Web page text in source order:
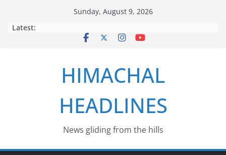
Sunday, August 9, 2026
Latest:
HIMACHAL
HEADLINES
News gliding from the hills